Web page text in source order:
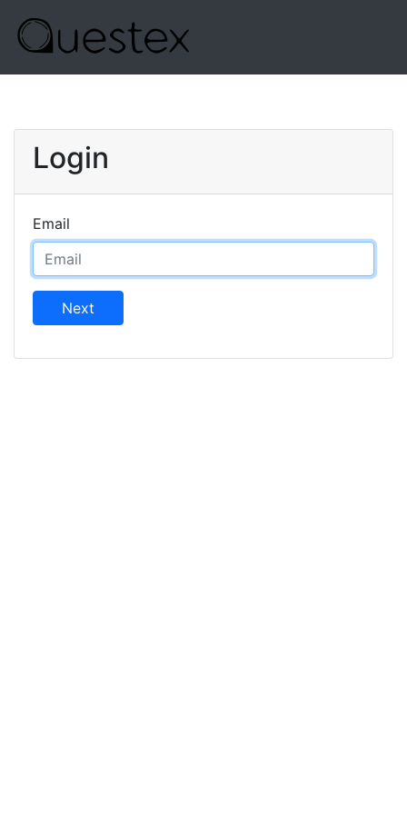
Login
Email
Next